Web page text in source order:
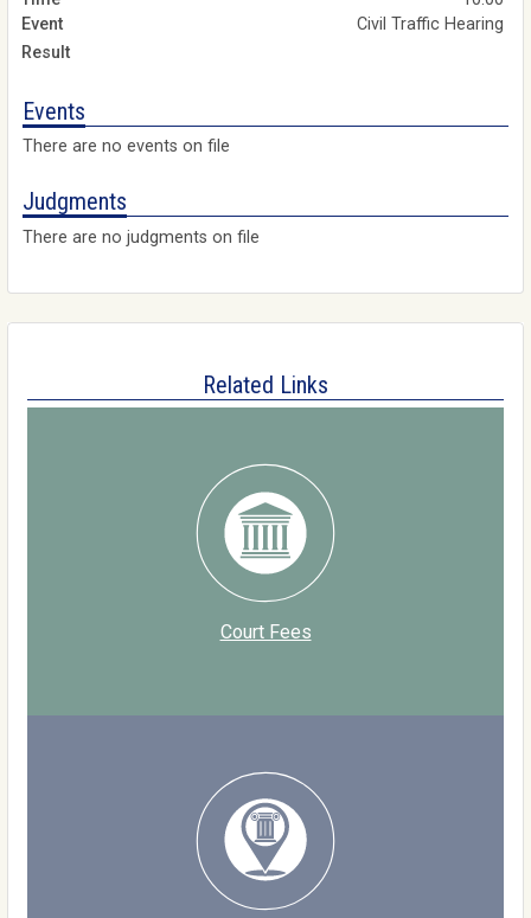
Civil Traffic Hearing
Events
There are no events on file
Judgments
There are no judgments on file
Related Links
Court Fees